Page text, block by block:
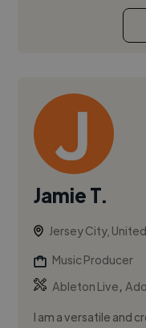
Jamie T.
Jersey City,
Music Producer
Ableton Live,
I am a versatile and